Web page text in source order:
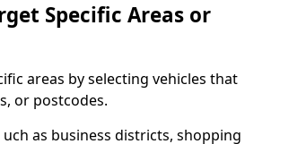
Specific Areas or
areas by selecting vehicles that
or postcodes.
as business districts, shopping